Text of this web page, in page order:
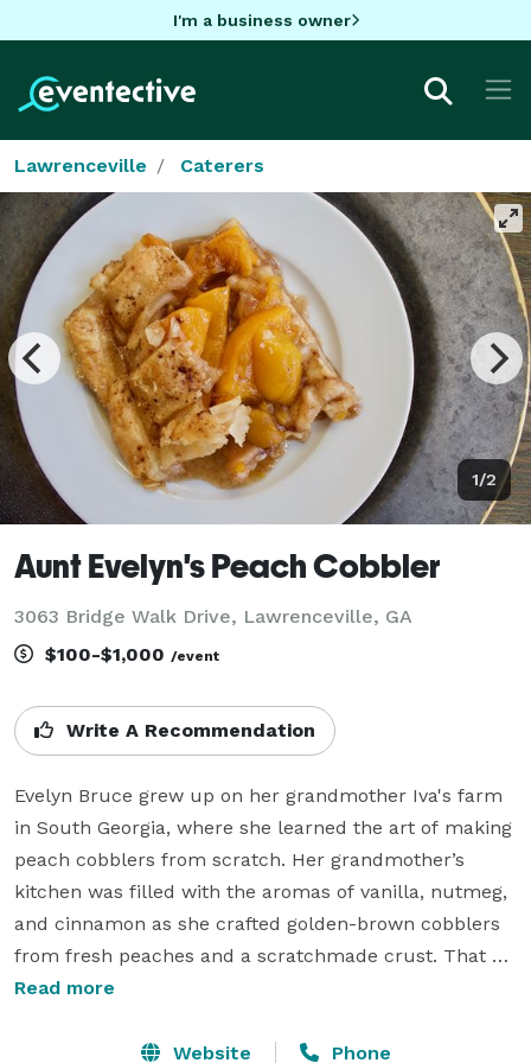
I'm a business owner
Lawrenceville Caterers
1/2
Aunt Evelyn's Peach Cobbler
3063 Bridge Walk Drive, Lawrenceville, GA
$100-$1,000 /event
Write A Recommendation
Evelyn Bruce grew up on her grandmother Iva's farm
in South Georgia, where she learned the art of making
peach cobblers from scratch. Her grandmother’s
kitchen was filled with the aromas of vanilla, nutmeg,
and cinnamon as she crafted golden-brown cobblers
from fresh peaches and a scratchmade crust. That
treasured recipe was passed down through
using only the finest ingredients like ripe Georgia
Read more
Website Phone